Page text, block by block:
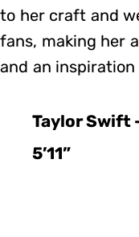
to her craft and
fans, making her
and an
Taylor Swift
5’11”